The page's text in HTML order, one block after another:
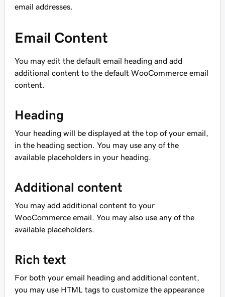
email addresses.
Email Content
You may edit the default email heading and add
additional content to the default WooCommerce email
content.
Heading
Your heading will be displayed at the top of your email,
in the heading section. You may use any of the
available placeholders in your heading.
Additional content
You may add additional content to your
WooCommerce email. You may also use any of the
available placeholders.
Rich text
For both your email heading and additional content,
you may use HTML tags to customize the appearance